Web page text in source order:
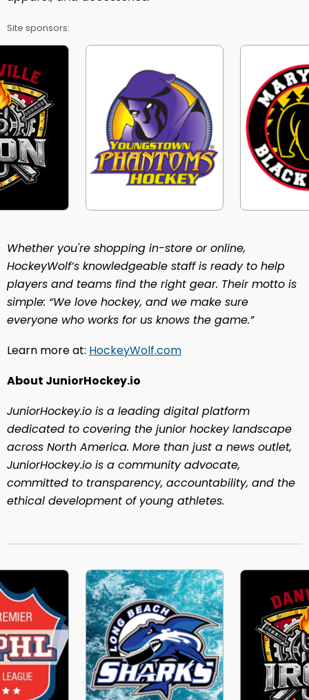
Site sponsors:
Whether you're shopping in-store or online,
HockeyWolf’s knowledgeable staff is ready to help
players and teams find the right gear. Their motto is
simple: “We love hockey, and we make sure
everyone who works for us knows the game.”
Learn more at: HockeyWolf.com
About JuniorHockey.io
JuniorHockey.io is a leading digital platform
dedicated to covering the junior hockey landscape
across North America. More than just a news outlet,
JuniorHockey.io is a community advocate,
committed to transparency, accountability, and the
ethical development of young athletes.